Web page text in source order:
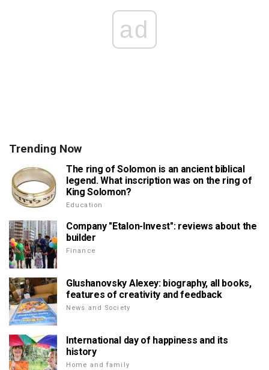
ad
Trending Now
The ring of Solomon is an ancient biblical
legend. What inscription was on the ring of
King Solomon?
Education
Company "Etalon-Invest": reviews about the
builder
Finance
Glushanovsky Alexey: biography, all books,
features of creativity and feedback
News and Society
International day of happiness and its
history
Home and family